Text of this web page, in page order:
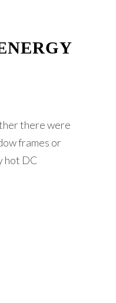
there were
frames or
hot DC